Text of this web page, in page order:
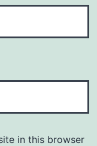
in this browser